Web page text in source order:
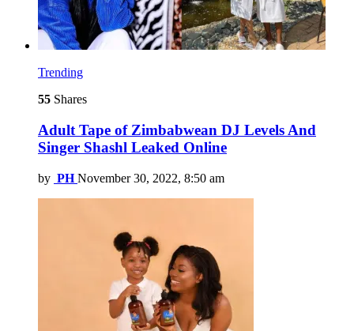
Trending
55 Shares
Adult Tape of Zimbabwean DJ Levels And
Singer Shashl Leaked Online
by PH November 30, 2022, 8:50 am